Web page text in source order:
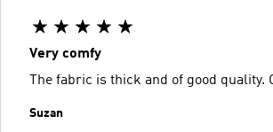
Very comfy
The fabric is thick and of good quality.
Suzan